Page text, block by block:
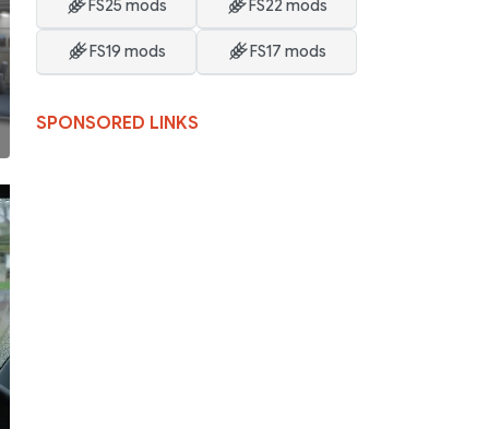
FS25 mods FS22 mods
FS19 mods FS17 mods
SPONSORED LINKS